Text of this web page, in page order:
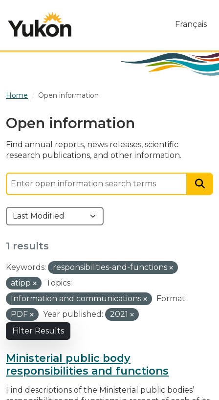
Français
Home Open information
Open information
Find annual reports, news releases, scientific
research publications, and other information.
1 results
Keywords:
responsibilities-and-functions
atipp
Topics:
Information and communications
Format:
PDF
Year published:
2021
Filter Results
Ministerial public body
responsibilities and functions
Find descriptions of the Ministerial public bodies’